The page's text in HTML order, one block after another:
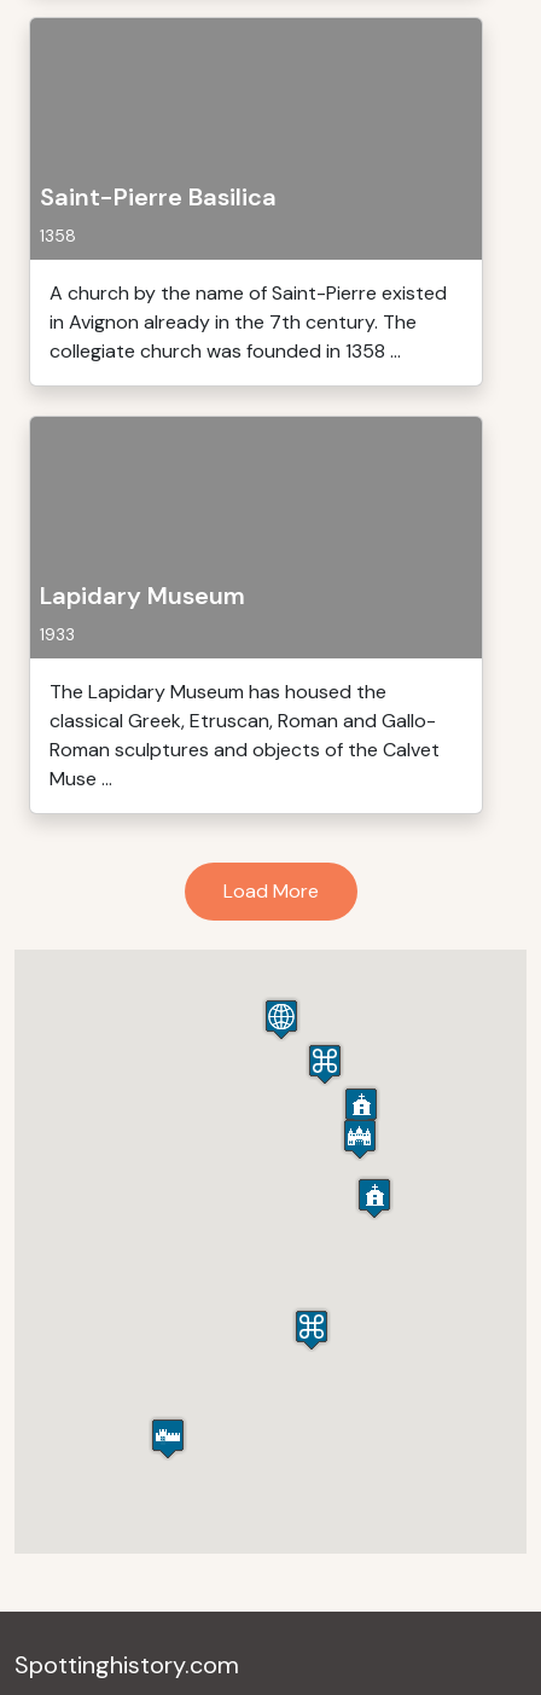
Saint-Pierre Basilica
1358
A church by the name of Saint-Pierre existed
in Avignon already in the 7th century. The
collegiate church was founded in 1358 ...
Lapidary Museum
1933
The Lapidary Museum has housed the
classical Greek, Etruscan, Roman and Gallo-
Roman sculptures and objects of the Calvet
Muse ...
Load More
Spottinghistory.com